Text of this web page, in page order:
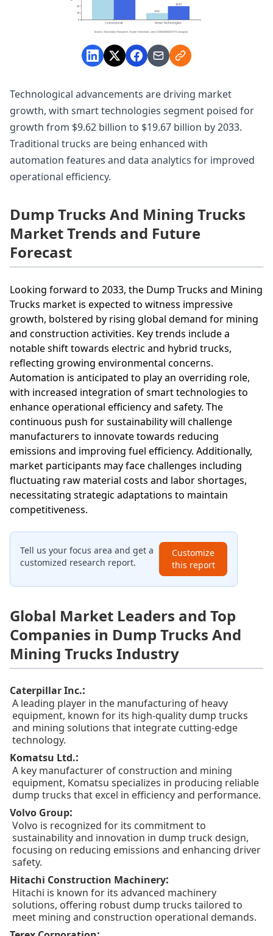
Technological advancements are driving market
growth, with smart technologies segment poised for
growth from $9.62 billion to $19.67 billion by 2033.
Traditional trucks are being enhanced with
automation features and data analytics for improved
operational efficiency.
Dump Trucks And Mining Trucks
Market Trends and Future
Forecast
Looking forward to 2033, the Dump Trucks and Mining
Trucks market is expected to witness impressive
growth, bolstered by rising global demand for mining
and construction activities. Key trends include a
notable shift towards electric and hybrid trucks,
reflecting growing environmental concerns.
Automation is anticipated to play an overriding role,
with increased integration of smart technologies to
enhance operational efficiency and safety. The
continuous push for sustainability will challenge
manufacturers to innovate towards reducing
emissions and improving fuel efficiency. Additionally,
market participants may face challenges including
fluctuating raw material costs and labor shortages,
necessitating strategic adaptations to maintain
competitiveness.
Tell us your focus area and get a
customized research report.
Customize
this report
Global Market Leaders and Top
Companies in Dump Trucks And
Mining Trucks Industry
Caterpillar Inc.:
A leading player in the manufacturing of heavy
equipment, known for its high-quality dump trucks
and mining solutions that integrate cutting-edge
technology.
Komatsu Ltd.:
A key manufacturer of construction and mining
equipment, Komatsu specializes in producing reliable
dump trucks that excel in efficiency and performance.
Volvo Group:
Volvo is recognized for its commitment to
sustainability and innovation in dump truck design,
focusing on reducing emissions and enhancing driver
safety.
Hitachi Construction Machinery:
Hitachi is known for its advanced machinery
solutions, offering robust dump trucks tailored to
meet mining and construction operational demands.